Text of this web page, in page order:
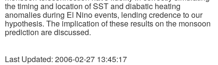
the timing and location of SST and diabatic heating
anomalies during El Nino events, lending credence to our
hypothesis. The implication of these results on the monsoon
prediction are discussed.
Last Updated: 2006-02-27 13:45:17